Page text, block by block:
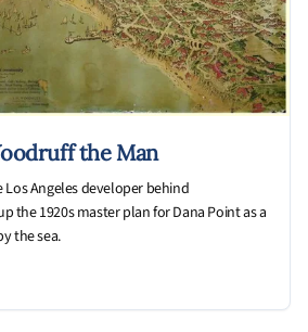
the Man
Los Angeles developer behind
the 1920s master plan for Dana Point as a
the sea.